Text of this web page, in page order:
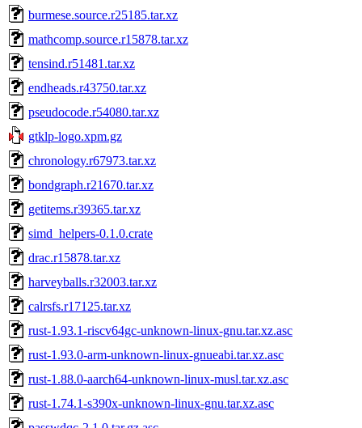
burmese.source.r25185.tar.xz
mathcomp.source.r15878.tar.xz
tensind.r51481.tar.xz
endheads.r43750.tar.xz
pseudocode.r54080.tar.xz
gtklp-logo.xpm.gz
chronology.r67973.tar.xz
bondgraph.r21670.tar.xz
getitems.r39365.tar.xz
simd_helpers-0.1.0.crate
drac.r15878.tar.xz
harveyballs.r32003.tar.xz
calrsfs.r17125.tar.xz
rust-1.93.1-riscv64gc-unknown-linux-gnu.tar.xz.asc
rust-1.93.0-arm-unknown-linux-gnueabi.tar.xz.asc
rust-1.88.0-aarch64-unknown-linux-musl.tar.xz.asc
rust-1.74.1-s390x-unknown-linux-gnu.tar.xz.asc